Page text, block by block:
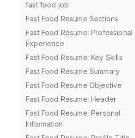
fast food job
Fast Food Resume Sections
Fast Food Resume: Professional
Experience
Fast Food Resume: Key Skills
Fast Food Resume Summary
Fast Food Resume Objective
Fast Food Resume: Header
Fast Food Resume: Personal
Information